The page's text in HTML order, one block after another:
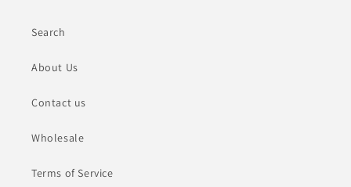
Search
About Us
Contact us
Wholesale
Terms of Service